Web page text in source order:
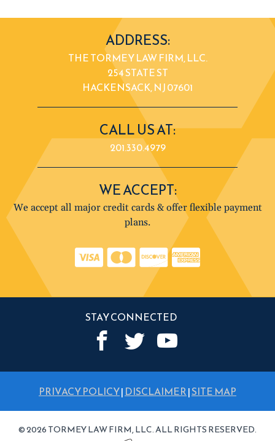
ADDRESS:
THE TORMEY LAW FIRM, LLC.
254 STATE ST
HACKENSACK, NJ 07601
CALL US AT:
201.330.4979
WE ACCEPT:
We accept all major credit cards & offer flexible payment
plans.
STAY CONNECTED
PRIVACY POLICY| DISCLAIMER|SITE MAP
© 2026 TORMEY LAW FIRM, LLC. ALL RIGHTS RESERVED.